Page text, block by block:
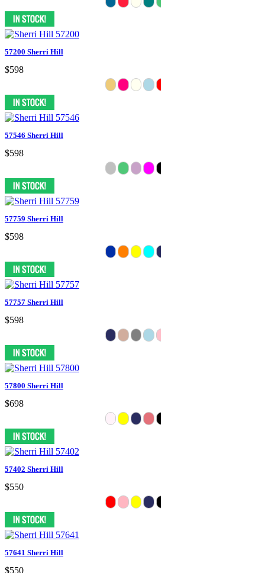
57200 Sherri Hill
$598
57546 Sherri Hill
$598
57759 Sherri Hill
$598
57757 Sherri Hill
$598
57800 Sherri Hill
$698
57402 Sherri Hill
$550
57641 Sherri Hill
$550